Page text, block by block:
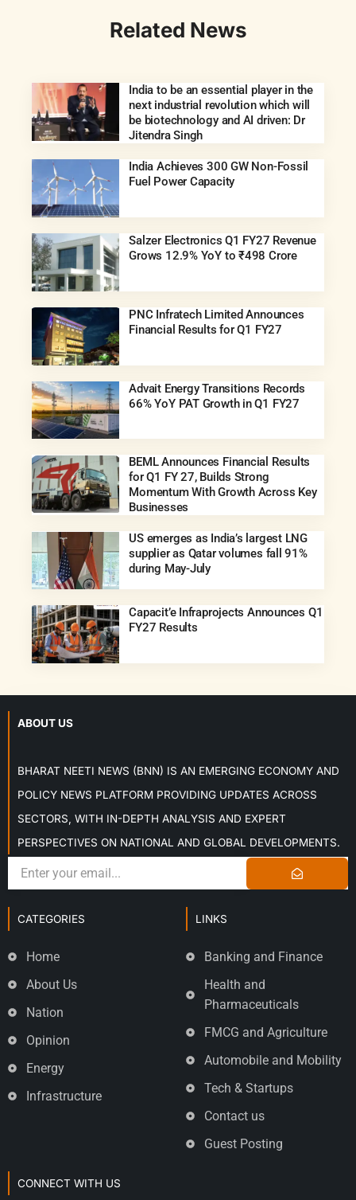
Related News
India to be an essential player in the
next industrial revolution which will
be biotechnology and AI driven: Dr
Jitendra Singh
India Achieves 300 GW Non-Fossil
Fuel Power Capacity
Salzer Electronics Q1 FY27 Revenue
Grows 12.9% YoY to ₹498 Crore
PNC Infratech Limited Announces
Financial Results for Q1 FY27
Advait Energy Transitions Records
66% YoY PAT Growth in Q1 FY27
BEML Announces Financial Results
for Q1 FY 27, Builds Strong
Momentum With Growth Across Key
Businesses
US emerges as India’s largest LNG
supplier as Qatar volumes fall 91%
during May-July
Capacit’e Infraprojects Announces Q1
FY27 Results
ABOUT US
BHARAT NEETI NEWS (BNN) IS AN EMERGING ECONOMY AND
POLICY NEWS PLATFORM PROVIDING UPDATES ACROSS
SECTORS, WITH IN-DEPTH ANALYSIS AND EXPERT
PERSPECTIVES ON NATIONAL AND GLOBAL DEVELOPMENTS.
CATEGORIES
Home
About Us
Nation
Opinion
Energy
Infrastructure
LINKS
Banking and Finance
Health and
Pharmaceuticals
FMCG and Agriculture
Automobile and Mobility
Tech & Startups
Contact us
Guest Posting
CONNECT WITH US